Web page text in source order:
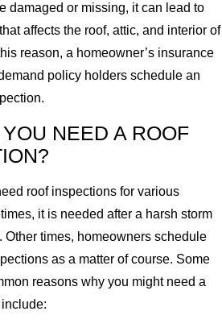
damaged or missing, it can lead to
affects the roof, attic, and interior of
reason, a homeowner’s insurance
policy holders schedule an
NEED A ROOF
roof inspections for various
it is needed after a harsh storm
Other times, homeowners schedule
as a matter of course. Some
reasons why you might need a